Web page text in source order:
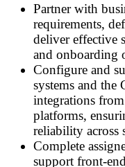
Partner with
requirements,
deliver effective
and onboarding
Configure and
systems and the
integrations
platforms,
reliability across
Complete
support front‑